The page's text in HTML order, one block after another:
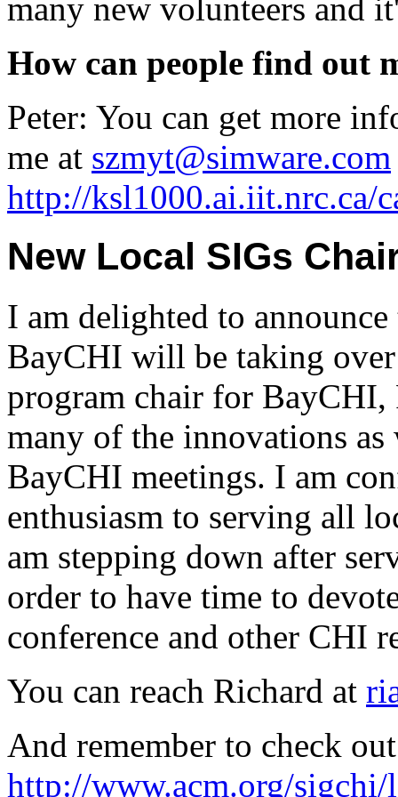
many new volunteers and
How can people find out
Peter: You can get more
me at szmyt@simware.com
http://ksl1000.ai.iit.nrc.ca/
New Local SIGs
I am delighted to
BayCHI will be taking
program chair for BayCHI,
many of the innovations
BayCHI meetings. I am
enthusiasm to serving all
am stepping down after
order to have time to
conference and other CHI
You can reach Richard at
And remember to check
http://www.acm.org/sigchi/